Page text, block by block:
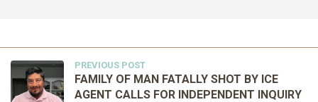
PREVIOUS POST
FAMILY OF MAN FATALLY SHOT BY ICE
AGENT CALLS FOR INDEPENDENT INQUIRY